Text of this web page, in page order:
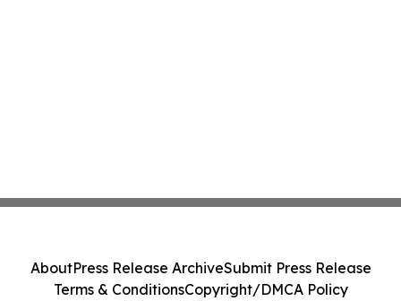
AboutPress Release ArchiveSubmit Press Release
Terms & ConditionsCopyright/DMCA Policy